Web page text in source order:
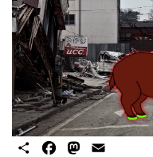
ShareFacebookMastodon